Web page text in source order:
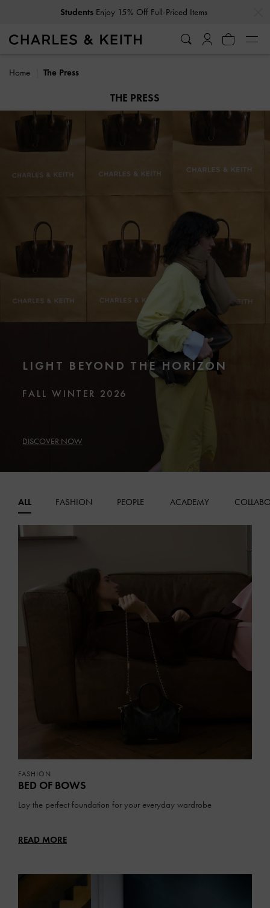
10% OffWhen You Subscribe To Our Newsletter*
Home The Press
THE PRESS
LIGHT BEYOND THE HORIZON
FALL WINTER 2026
DISCOVER NOW
ALL FASHION PEOPLE ACADEMY
FASHION
BED OF BOWS
Lay the perfect foundation for your everyday wardrobe
READ MORE